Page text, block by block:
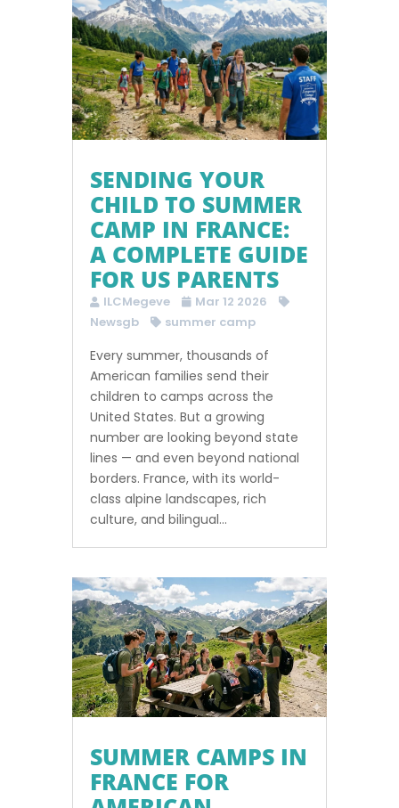
SENDING YOUR
CHILD TO SUMMER
CAMP IN FRANCE:
A COMPLETE GUIDE
FOR US PARENTS
ILCMegeve
Mar 12 2026
Newsgb
summer camp
Every summer, thousands of
American families send their
children to camps across the
United States. But a growing
number are looking beyond state
lines — and even beyond national
borders. France, with its world-
class alpine landscapes, rich
culture, and bilingual...
SUMMER CAMPS IN
FRANCE FOR